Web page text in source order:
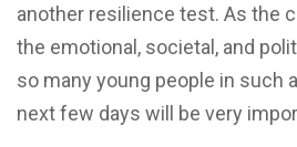
another resilience test. As the
the emotional, societal, and
so many young people in such
next few days will be very